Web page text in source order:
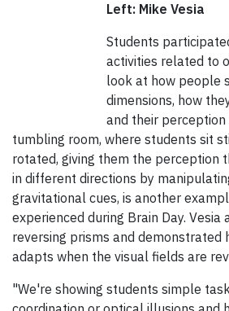
Left: Mike Vesia
Students
activities related to
look at how people
dimensions, how
and their
tumbling room, where students sit
rotated, giving them the perception
in different directions by
gravitational cues, is another
experienced during Brain Day. Vesia
reversing prisms and demonstrated
adapts when the visual fields are
"We're showing students simple